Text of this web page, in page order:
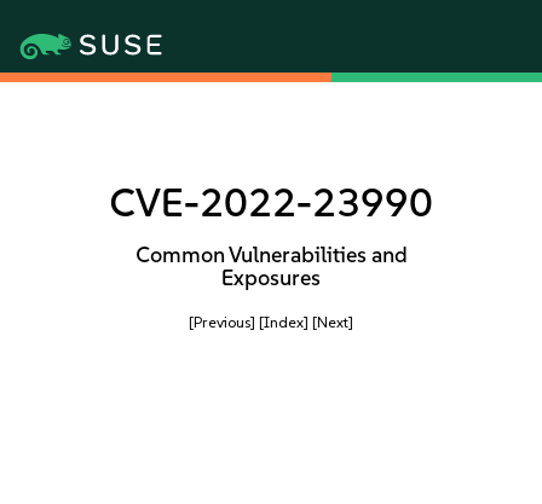
CVE-2022-23990
Common Vulnerabilities and
Exposures
[Previous] [Index] [Next]